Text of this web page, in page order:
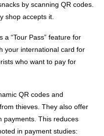
by scanning QR codes.
shop accepts it.
a “Tour Pass” feature for
your international card for
who want to pay for
QR codes and
thieves. They also offer
payments. This reduces
in payment studies: